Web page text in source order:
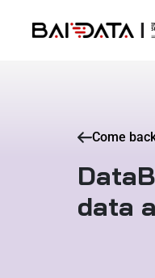
Come
data